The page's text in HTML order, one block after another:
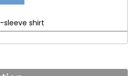
sleeve shirt